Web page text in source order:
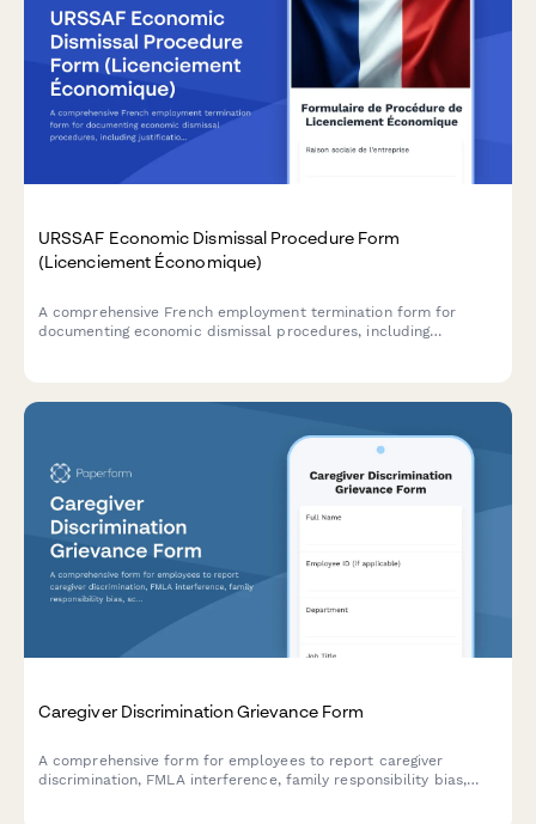
URSSAF Economic Dismissal Procedure Form
(Licenciement Économique)
A comprehensive French employment termination form for
documenting economic dismissal procedures, including
Caregiver Discrimination Grievance Form
A comprehensive form for employees to report caregiver
discrimination, FMLA interference, family responsibility bias,